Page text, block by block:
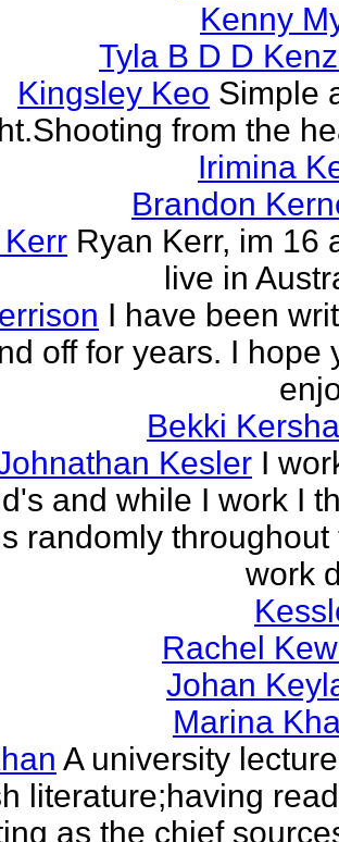
Kenny
Tyla B D D
Kingsley Keo Simple
from the
Irimina
Brandon
Ryan Kerr, im 16
live in
I have been
off for years. I hope
Bekki
Kesler I
and while I work I
randomly throughout
work
Rachel
Johan
Marina
A university
literature;having
as the chief